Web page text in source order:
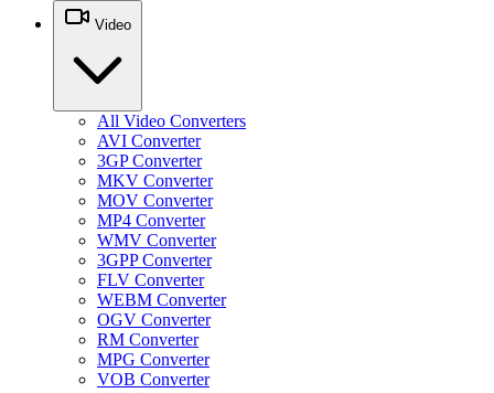
Video
All Video Converters
AVI Converter
3GP Converter
MKV Converter
MOV Converter
MP4 Converter
WMV Converter
3GPP Converter
FLV Converter
WEBM Converter
OGV Converter
RM Converter
MPG Converter
VOB Converter